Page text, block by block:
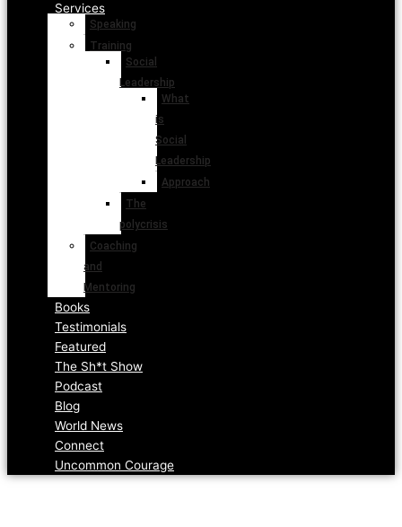
Services
Speaking
Training
Social
Leadership
What
is
Social
Leadership
Approach
The
polycrisis
Coaching
and
Mentoring
Books
Testimonials
Featured
The Sh*t Show
Podcast
Blog
World News
Connect
Uncommon Courage